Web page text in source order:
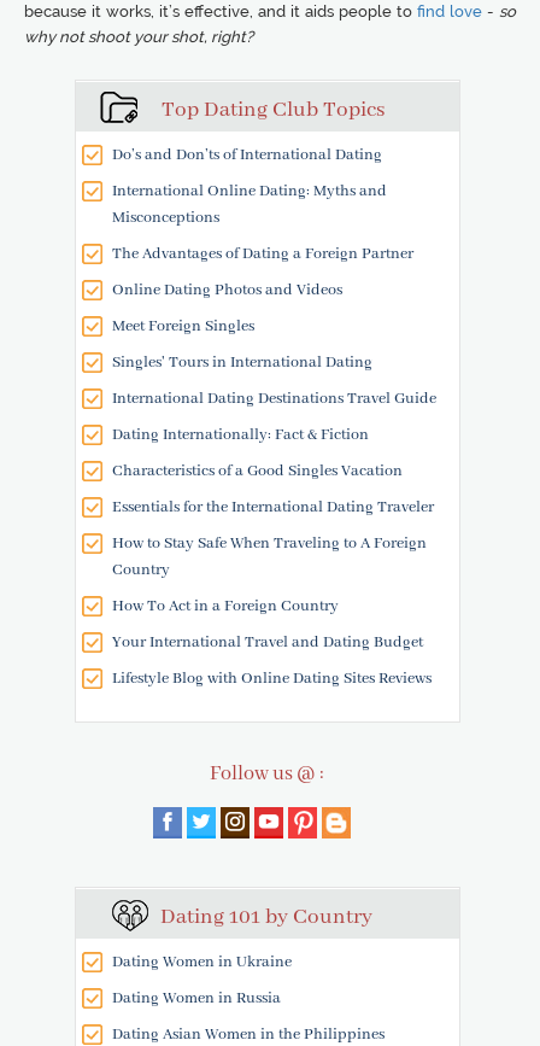
Top Dating Club Topics
Do’s and Don’ts of International Dating
International Online Dating: Myths and
Misconceptions
The Advantages of Dating a Foreign Partner
Online Dating Photos and Videos
Meet Foreign Singles
Singles' Tours in International Dating
International Dating Destinations Travel Guide
Dating Internationally: Fact & Fiction
Characteristics of a Good Singles Vacation
Essentials for the International Dating Traveler
How to Stay Safe When Traveling to A Foreign
Country
How To Act in a Foreign Country
Your International Travel and Dating Budget
Lifestyle Blog with Online Dating Sites Reviews
Follow us @ :
Dating 101 by Country
Dating Women in Ukraine
Dating Women in Russia
Dating Asian Women in the Philippines
because it works, it’s effective, and it aids people to find love - so
why not shoot your shot, right?